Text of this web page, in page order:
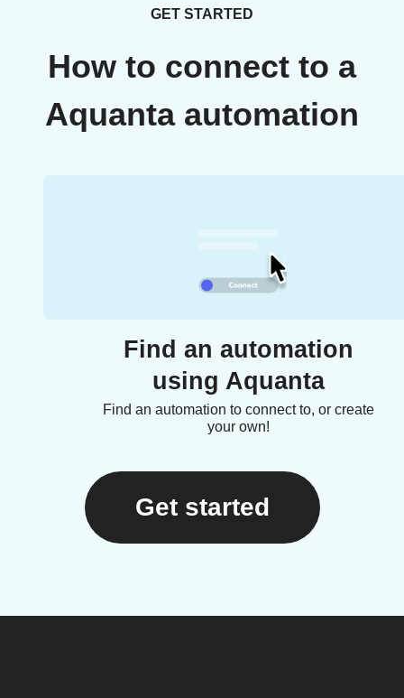
GET STARTED
How to connect to a
Aquanta automation
Find an automation
using Aquanta
Find an automation to connect to, or create
your own!
Get started